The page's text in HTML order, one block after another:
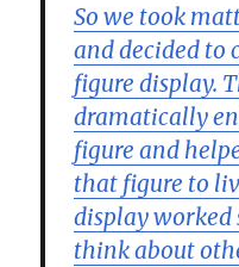
So we took
and decided to
figure display.
dramatically
figure and
that figure to
display worked
think about